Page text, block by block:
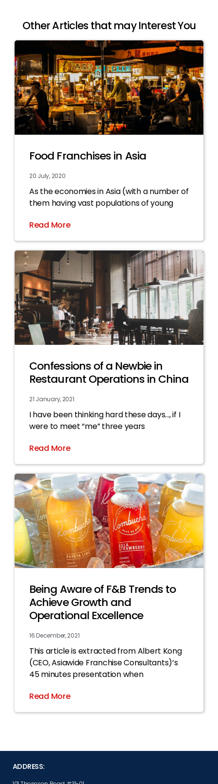
Other Articles that may Interest You
Food Franchises in Asia
20 July, 2020
As the economies in Asia (with a number of
them having vast populations of young
Read More
Confessions of a Newbie in
Restaurant Operations in China
21 January, 2021
I have been thinking hard these days…, if I
were to meet “me” three years
Read More
Being Aware of F&B Trends to
Achieve Growth and
Operational Excellence
16 December, 2021
This article is extracted from Albert Kong
(CEO, Asiawide Franchise Consultants)’s
45 minutes presentation when
Read More
ADDRESS: